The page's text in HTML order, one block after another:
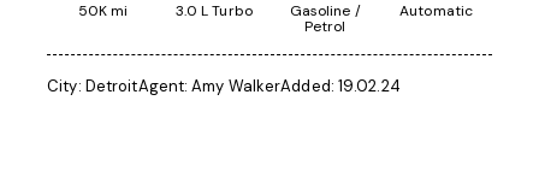
50K mi 3.0 L Turbo
Gasoline /
Petrol
Automatic
City: DetroitAgent: Amy WalkerAdded: 19.02.24
$